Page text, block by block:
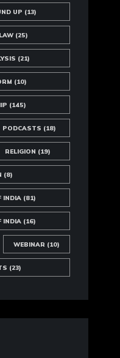
UP (13)
(25)
(21)
(10)
(145)
PODCASTS (18)
RELIGION (19)
(8)
INDIA(81)
INDIA(16)
WEBINAR (10)
(23)